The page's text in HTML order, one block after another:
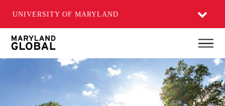
UNIVERSITY OF MARYLAND
Skip